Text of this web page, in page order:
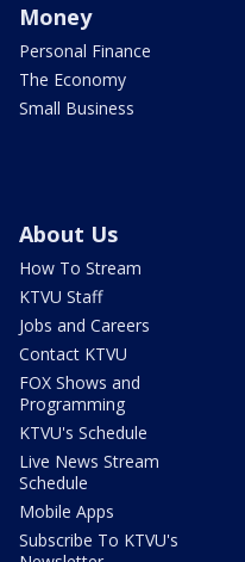
Money
Personal Finance
The Economy
Small Business
About Us
How To Stream
KTVU Staff
Jobs and Careers
Contact KTVU
FOX Shows and
Programming
KTVU's Schedule
Live News Stream
Schedule
Mobile Apps
Subscribe To KTVU's